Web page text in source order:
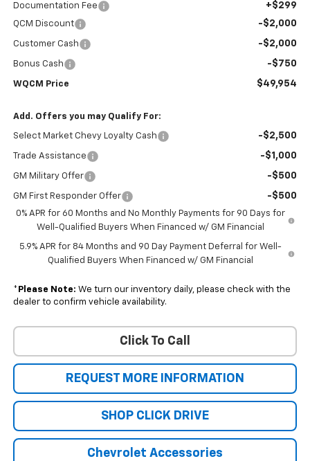
Documentation Fee +$299
QCM Discount -$2,000
Customer Cash -$2,000
Bonus Cash -$750
WQCM Price $49,954
Add. Offers you may Qualify For:
Select Market Chevy Loyalty Cash -$2,500
Trade Assistance -$1,000
GM Military Offer -$500
GM First Responder Offer -$500
0% APR for 60 Months and No Monthly Payments for 90 Days for
Well-Qualified Buyers When Financed w/ GM Financial
5.9% APR for 84 Months and 90 Day Payment Deferral for Well-
Qualified Buyers When Financed w/ GM Financial
* Please Note: We turn our inventory daily, please check with the
dealer to confirm vehicle availability.
Click To Call
REQUEST MORE INFORMATION
SHOP CLICK DRIVE
Chevrolet Accessories